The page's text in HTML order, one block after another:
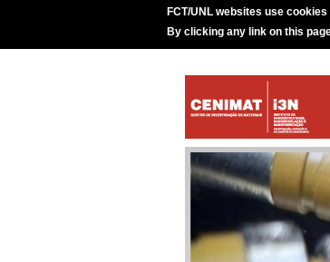
FCT/UNL websites use
By clicking any link on this